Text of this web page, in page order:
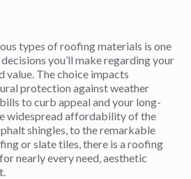
types of roofing materials is one
you’ll make regarding your
value. The choice impacts
protection against weather
to curb appeal and your long-
widespread affordability of the
shingles, to the remarkable
or slate tiles, there is a roofing
nearly every need, aesthetic